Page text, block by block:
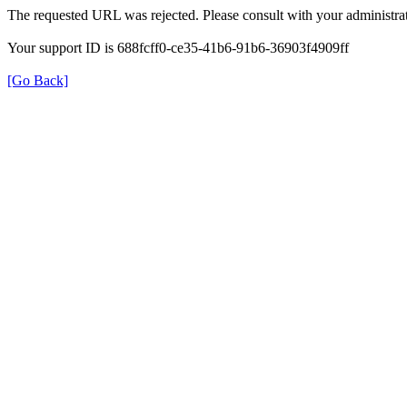
The requested URL was rejected. Please consult with your
Your support ID is 688fcff0-ce35-41b6-91b6-36903f4909ff
[Go Back]